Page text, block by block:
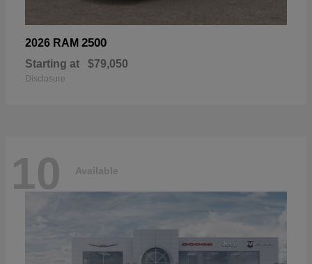
2026 RAM 2500
Starting at $79,050
Disclosure
10 Available